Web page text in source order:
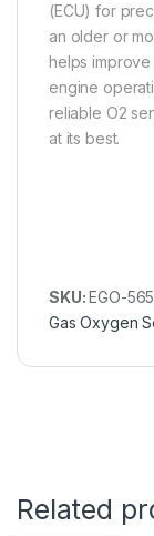
(ECU) for
an older or
helps
engine
reliable O2
at its best.
SKU:EGO-565
Gas Oxygen
Related